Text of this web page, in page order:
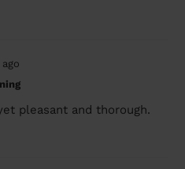
pleasant and thorough.